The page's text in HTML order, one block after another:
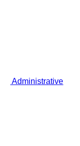
Administrative